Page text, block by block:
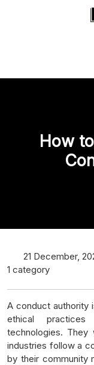
How
21 December,
1 category
A conduct authority
ethical
technologies. They
industries follow a
by their community